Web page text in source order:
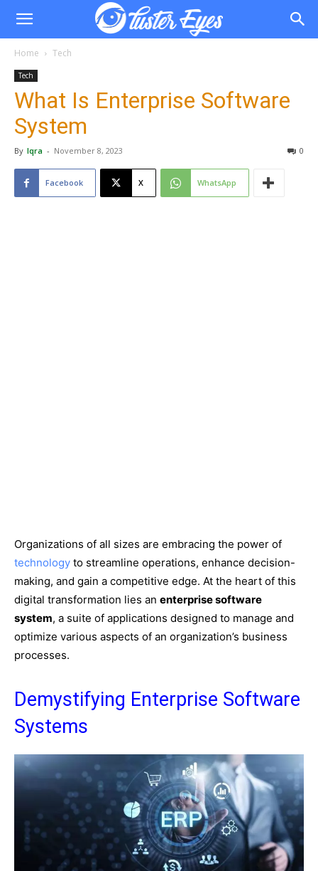
Home Tech
Tech
What Is Enterprise Software
System
By Iqra - November 8, 2023 0
Facebook X WhatsApp
Organizations of all sizes are embracing the power of
technology to streamline operations, enhance decision-
making, and gain a competitive edge. At the heart of this
digital transformation lies an enterprise software
system, a suite of applications designed to manage and
optimize various aspects of an organization’s business
processes.
Demystifying Enterprise Software
Systems